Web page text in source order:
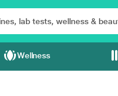
Wellness